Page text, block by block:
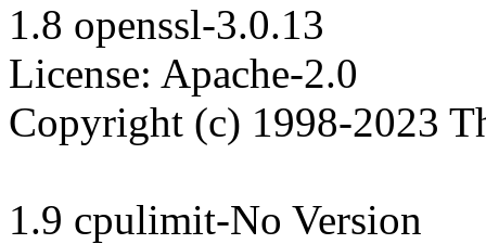
1.8 openssl-3.0.13
License: Apache-2.0
Copyright (c) 1998-2023
1.9 cpulimit-No Version